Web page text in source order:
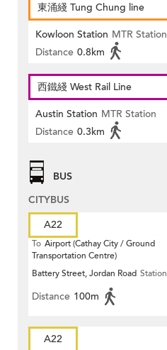
東涌綫 Tung Chung line
Kowloon Station MTR Station
Distance 0.8km
西鐵綫 West Rail Line
Austin Station MTR Station
Distance 0.3km
BUS
CITYBUS
A22
To Airport (Cathay City / Ground
Transportation Centre)
Battery Street, Jordan Road Station
Distance 100m
A22